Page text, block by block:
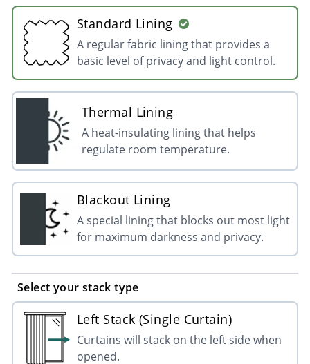
Standard Lining
A regular fabric lining that provides a
basic level of privacy and light control.
Thermal Lining
A heat-insulating lining that helps
regulate room temperature.
Blackout Lining
A special lining that blocks out most light
for maximum darkness and privacy.
Select your stack type
Left Stack (Single Curtain)
Curtains will stack on the left side when
opened.